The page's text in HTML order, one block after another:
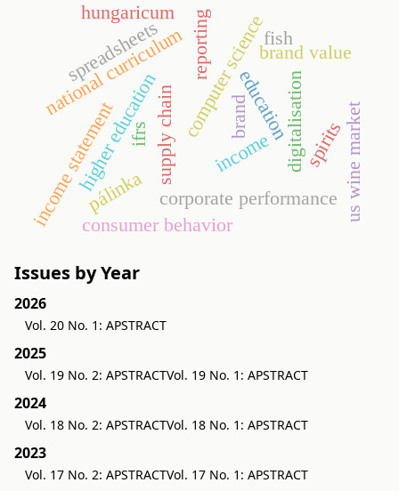
higher educationcomputer science
education
national curriculum digitalisation
spreadsheets
supply chain brand
brand value
reporting
corporate performance
income
income statement ifrs
pálinka
hungaricum
spiritsus wine market
consumer behavior
fish
Issues by Year
2026
Vol. 20 No. 1: APSTRACT
2025
Vol. 19 No. 2: APSTRACTVol. 19 No. 1: APSTRACT
2024
Vol. 18 No. 2: APSTRACTVol. 18 No. 1: APSTRACT
2023
Vol. 17 No. 2: APSTRACTVol. 17 No. 1: APSTRACT